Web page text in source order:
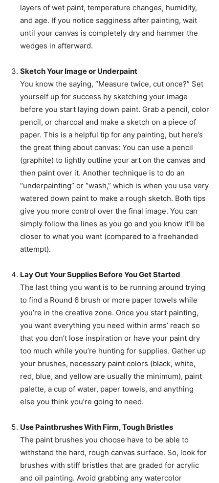
layers of wet paint, temperature changes, humidity,
and age. If you notice sagginess after painting, wait
until your canvas is completely dry and hammer the
wedges in afterward.
Sketch Your Image or Underpaint
You know the saying, “Measure twice, cut once?” Set
yourself up for success by sketching your image
before you start laying down paint. Grab a pencil, color
pencil, or charcoal and make a sketch on a piece of
paper. This is a helpful tip for any painting, but here’s
the great thing about canvas: You can use a pencil
(graphite) to lightly outline your art on the canvas and
then paint over it. Another technique is to do an
“underpainting” or “wash,” which is when you use very
watered down paint to make a rough sketch. Both tips
give you more control over the final image. You can
simply follow the lines as you go and you know it’ll be
closer to what you want (compared to a freehanded
attempt).
Lay Out Your Supplies Before You Get Started
The last thing you want is to be running around trying
to find a Round 6 brush or more paper towels while
you’re in the creative zone. Once you start painting,
you want everything you need within arms’ reach so
that you don’t lose inspiration or have your paint dry
too much while you’re hunting for supplies. Gather up
your brushes, necessary paint colors (black, white,
red, blue, and yellow are usually the minimum), paint
palette, a cup of water, paper towels, and anything
else you think you’re going to need.
Use Paintbrushes With Firm, Tough Bristles
The paint brushes you choose have to be able to
withstand the hard, rough canvas surface. So, look for
brushes with stiff bristles that are graded for acrylic
and oil painting. Avoid grabbing any watercolor